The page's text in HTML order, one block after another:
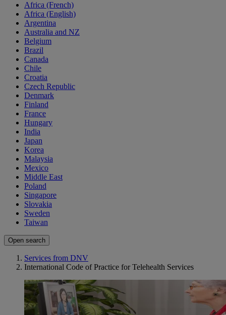
Africa (French)
Africa (English)
Argentina
Australia and NZ
Belgium
Brazil
Canada
Chile
Croatia
Czech Republic
Denmark
Finland
France
Hungary
India
Japan
Korea
Malaysia
Mexico
Middle East
Poland
Singapore
Slovakia
Sweden
Taiwan
Open search
Services from DNV
International Code of Practice for Telehealth Services